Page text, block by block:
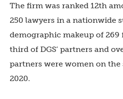
The firm was ranked 12th
250 lawyers in a nationwide
demographic makeup of 269
third of DGS’ partners and
partners were women on the
2020.